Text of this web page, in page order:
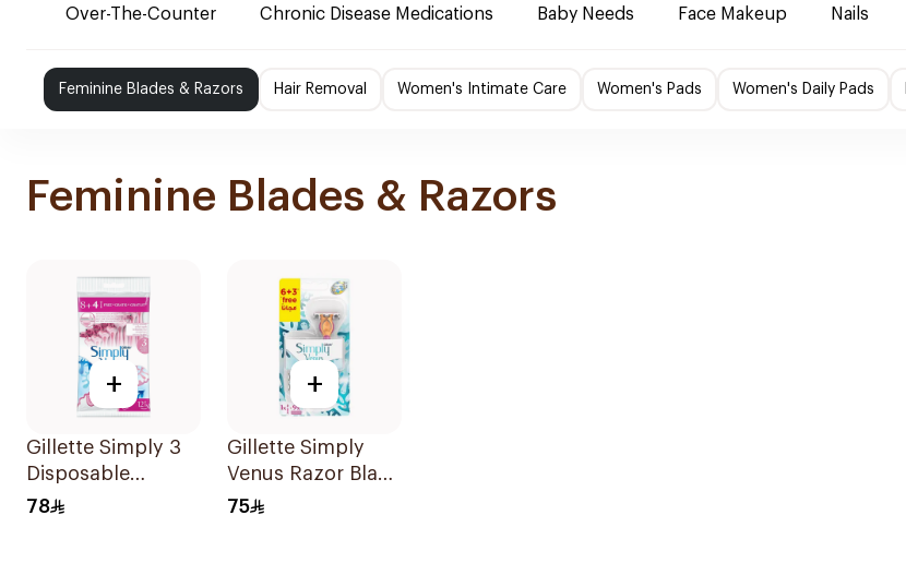
Over-The-Counter Chronic Disease Medications Baby Needs Face Makeup Nails
Feminine Blades & Razors Hair Removal Women's Intimate Care Women's Pads Women's Daily Pads
Feminine Blades & Razors
+
Gillette Simply 3
Disposable
Women's Razors
78
+
Gillette Simply
Venus Razor Blade
6 Refills + 3Pieces
75